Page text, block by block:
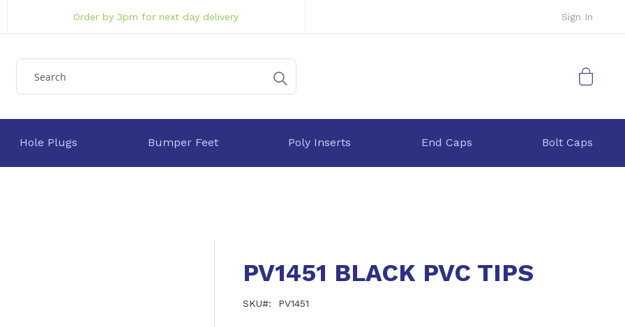
Sign In
Order by 3pm for next day delivery
My Cart
Hole Plugs Bumper Feet Poly Inserts End Caps Bolt Caps
PV1451 BLACK PVC TIPS
SKU PV1451